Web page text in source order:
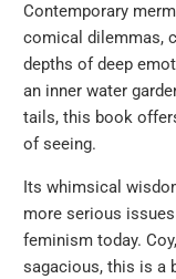
Contemporary
comical dilemmas,
depths of deep
an inner water
tails, this book
of seeing.
Its whimsical
more serious
feminism today.
sagacious, this is a